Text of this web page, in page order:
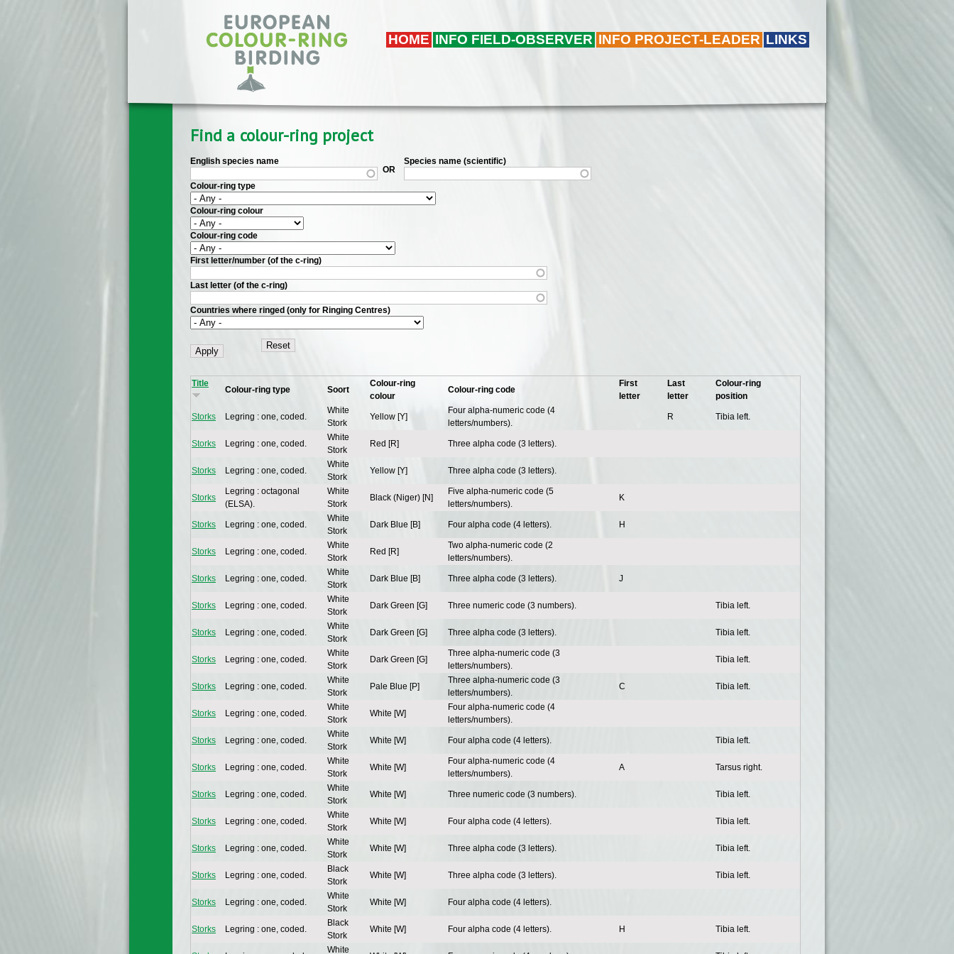
HOME INFO FIELD-OBSERVER INFO PROJECT-LEADER LINKS
Find a colour-ring project
English species name
OR
Species name (scientific)
Colour-ring type
Colour-ring colour
Colour-ring code
First letter/number (of the c-ring)
Last letter (of the c-ring)
Countries where ringed (only for Ringing Centres)
Title
Colour-ring type Soort
Colour-ring
colour
Colour-ring code
First
letter
Last
letter
Colour-ring
position
Storks Legring : one, coded.
White
Stork
Yellow [Y]
Four alpha-numeric code (4
letters/numbers).
R Tibia left.
Storks Legring : one, coded.
White
Stork
Red [R] Three alpha code (3 letters).
Storks Legring : one, coded.
White
Stork
Yellow [Y] Three alpha code (3 letters).
Storks
Legring : octagonal
(ELSA).
White
Stork
Black (Niger) [N]
Five alpha-numeric code (5
letters/numbers).
K
Storks Legring : one, coded.
White
Stork
Dark Blue [B] Four alpha code (4 letters). H
Storks Legring : one, coded.
White
Stork
Red [R]
Two alpha-numeric code (2
letters/numbers).
Storks Legring : one, coded.
White
Stork
Dark Blue [B] Three alpha code (3 letters). J
Storks Legring : one, coded.
White
Stork
Dark Green [G] Three numeric code (3 numbers). Tibia left.
Storks Legring : one, coded.
White
Stork
Dark Green [G] Three alpha code (3 letters). Tibia left.
Storks Legring : one, coded.
White
Stork
Dark Green [G]
Three alpha-numeric code (3
letters/numbers).
Tibia left.
Storks Legring : one, coded.
White
Stork
Pale Blue [P]
Three alpha-numeric code (3
letters/numbers).
C Tibia left.
Storks Legring : one, coded.
White
Stork
White [W]
Four alpha-numeric code (4
letters/numbers).
Storks Legring : one, coded.
White
Stork
White [W] Four alpha code (4 letters). Tibia left.
Storks Legring : one, coded.
White
Stork
White [W]
Four alpha-numeric code (4
letters/numbers).
A Tarsus right.
Storks Legring : one, coded.
White
Stork
White [W] Three numeric code (3 numbers). Tibia left.
Storks Legring : one, coded.
White
Stork
White [W] Four alpha code (4 letters). Tibia left.
Storks Legring : one, coded.
White
Stork
White [W] Three alpha code (3 letters). Tibia left.
Storks Legring : one, coded.
Black
Stork
White [W] Three alpha code (3 letters). Tibia left.
Storks Legring : one, coded.
White
Stork
White [W] Four alpha code (4 letters).
Storks Legring : one, coded.
Black
Stork
White [W] Four alpha code (4 letters). H Tibia left.
White